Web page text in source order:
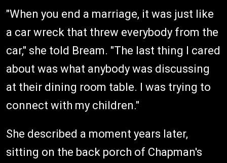
"When you end a marriage, it was just like
a car wreck that threw everybody from the
car," she told Bream. "The last thing I cared
about was what anybody was discussing
at their dining room table. I was trying to
connect with my children."
She described a moment years later,
sitting on the back porch of Chapman's